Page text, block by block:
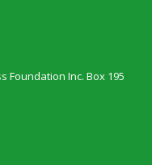
Foundation Inc. Box 195